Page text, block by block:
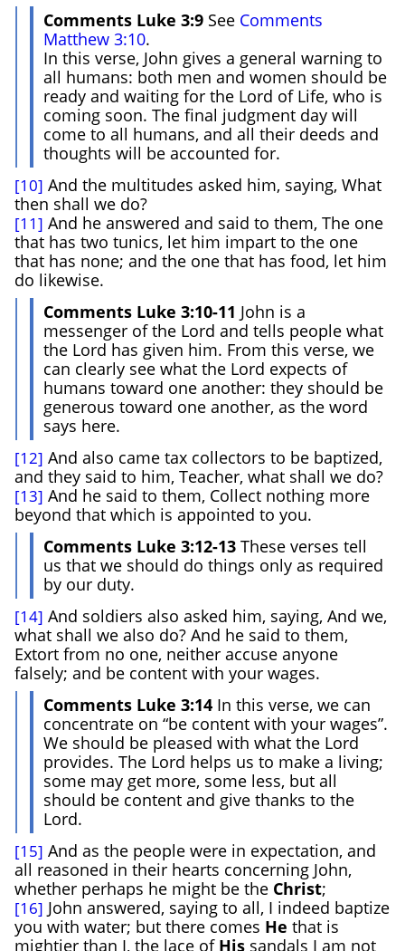
Comments Luke 3:9 See Comments
Matthew 3:10.
In this verse, John gives a general warning to
all humans: both men and women should be
ready and waiting for the Lord of Life, who is
coming soon. The final judgment day will
come to all humans, and all their deeds and
thoughts will be accounted for.
[10] And the multitudes asked him, saying, What
then shall we do?
[11] And he answered and said to them, The one
that has two tunics, let him impart to the one
that has none; and the one that has food, let him
do likewise.
Comments Luke 3:10-11 John is a
messenger of the Lord and tells people what
the Lord has given him. From this verse, we
can clearly see what the Lord expects of
humans toward one another: they should be
generous toward one another, as the word
says here.
[12] And also came tax collectors to be baptized,
and they said to him, Teacher, what shall we do?
[13] And he said to them, Collect nothing more
beyond that which is appointed to you.
Comments Luke 3:12-13 These verses tell
us that we should do things only as required
by our duty.
[14] And soldiers also asked him, saying, And we,
what shall we also do? And he said to them,
Extort from no one, neither accuse anyone
falsely; and be content with your wages.
Comments Luke 3:14 In this verse, we can
concentrate on “be content with your wages”.
We should be pleased with what the Lord
provides. The Lord helps us to make a living;
some may get more, some less, but all
should be content and give thanks to the
Lord.
[15] And as the people were in expectation, and
all reasoned in their hearts concerning John,
whether perhaps he might be the Christ;
[16] John answered, saying to all, I indeed baptize
you with water; but there comes He that is
mightier than I, the lace of His sandals I am not